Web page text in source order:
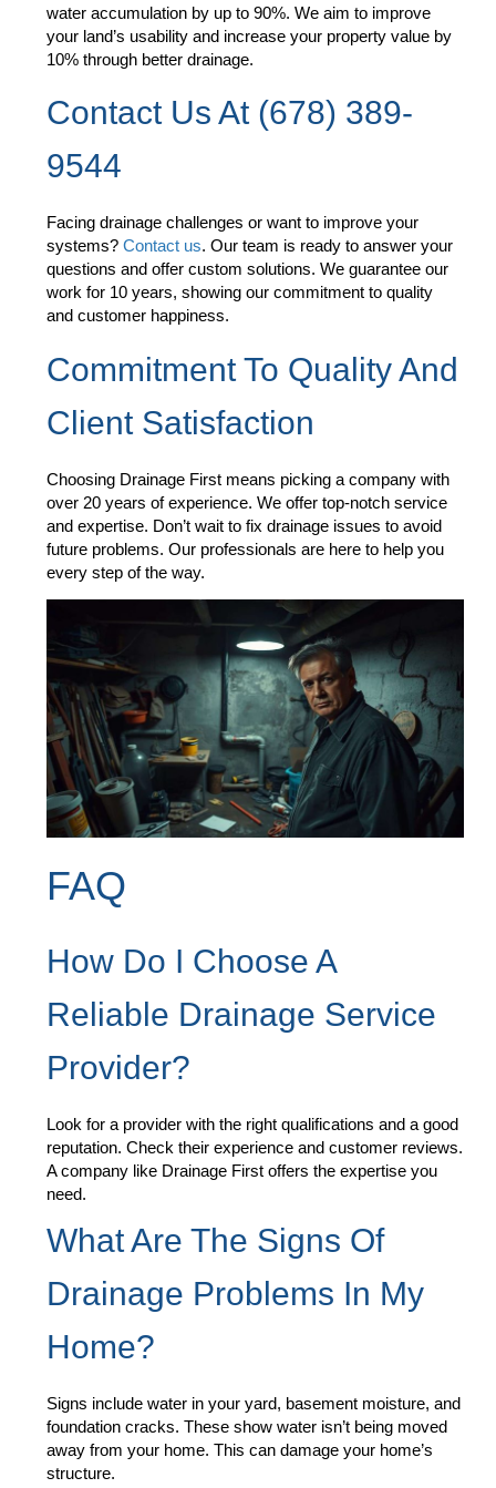
water accumulation by up to 90%. We aim to improve
your land’s usability and increase your property value by
10% through better drainage.
Contact Us At (678) 389-
9544
Facing drainage challenges or want to improve your
systems?Contact us. Our team is ready to answer your
questions and offer custom solutions. We guarantee our
work for 10 years, showing our commitment to quality
and customer happiness.
Commitment To Quality And
Client Satisfaction
Choosing Drainage First means picking a company with
over 20 years of experience. We offer top-notch service
and expertise. Don’t wait to fix drainage issues to avoid
future problems. Our professionals are here to help you
every step of the way.
FAQ
How Do I Choose A
Reliable Drainage Service
Provider?
Look for a provider with the right qualifications and a good
reputation. Check their experience and customer reviews.
A company like Drainage First offers the expertise you
need.
What Are The Signs Of
Drainage Problems In My
Home?
Signs include water in your yard, basement moisture, and
foundation cracks. These show water isn’t being moved
away from your home. This can damage your home’s
structure.